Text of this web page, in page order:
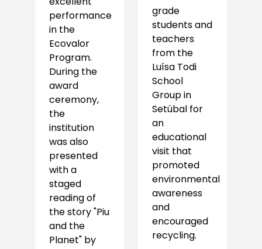
performance
in the
Ecovalor
Program.
During the
award
ceremony,
the
institution
was also
presented
with a
staged
reading of
the story "Piu
and the
Planet" by
grade
students and
teachers
from the
Luísa Todi
School
Group in
Setúbal for
an
educational
visit that
promoted
environmental
awareness
and
encouraged
recycling.